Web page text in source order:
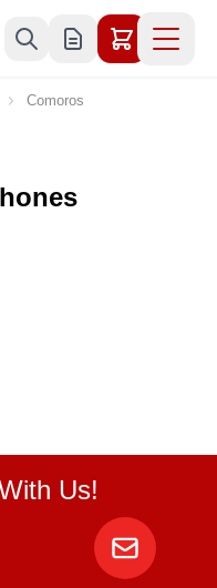
Comoros
Us!